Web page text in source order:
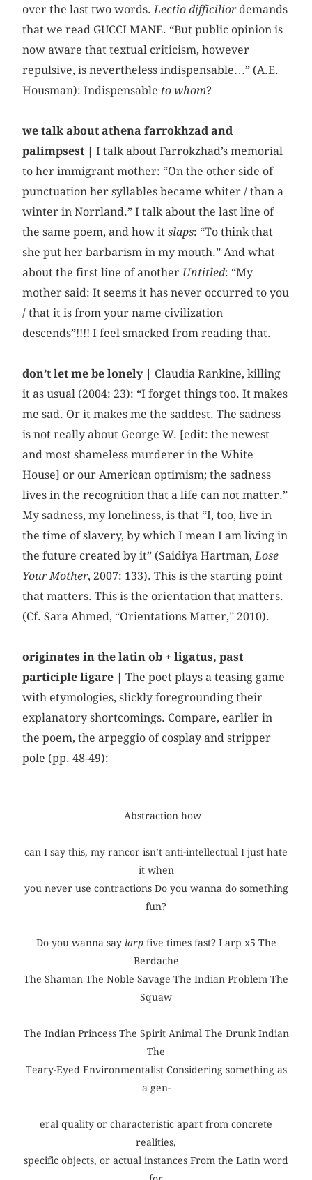
over the last two words. Lectio difficilior demands
that we read GUCCI MANE. “But public opinion is
now aware that textual criticism, however
repulsive, is nevertheless indispensable…” (A.E.
Housman): Indispensable to whom?
we talk about athena farrokhzad and
palimpsest | I talk about Farrokzhad’s memorial
to her immigrant mother: “On the other side of
punctuation her syllables became whiter / than a
winter in Norrland.” I talk about the last line of
the same poem, and how itslaps: “To think that
she put her barbarism in my mouth.” And what
about the first line of another Untitled: “My
mother said: It seems it has never occurred to you
/ that it is from your name civilization
descends”!!!! I feel smacked from reading that.
don’t let me be lonely | Claudia Rankine, killing
it as usual (2004: 23): “I forget things too. It makes
me sad. Or it makes me the saddest. The sadness
is not really about George W. [edit: the newest
and most shameless murderer in the White
House] or our American optimism; the sadness
lives in the recognition that a life can not matter.”
My sadness, my loneliness, is that “I, too, live in
the time of slavery, by which I mean I am living in
the future created by it” (Saidiya Hartman, Lose
Your Mother, 2007: 133). This is the starting point
that matters. This is the orientation that matters.
(Cf. Sara Ahmed, “Orientations Matter,” 2010).
originates in the latin ob + ligatus, past
participle ligare | The poet plays a teasing game
with etymologies, slickly foregrounding their
explanatory shortcomings. Compare, earlier in
the poem, the arpeggio of cosplay and stripper
pole (pp. 48-49):
… Abstraction how
can I say this, my rancor isn’t anti-intellectual I just hate
it when
you never use contractions Do you wanna do something
fun?
Do you wanna say larp five times fast? Larp x5 The
Berdache
The Shaman The Noble Savage The Indian Problem The
Squaw
The Indian Princess The Spirit Animal The Drunk Indian
The
Teary-Eyed Environmentalist Considering something as
a gen-
eral quality or characteristic apart from concrete
realities,
specific objects, or actual instances From the Latin word